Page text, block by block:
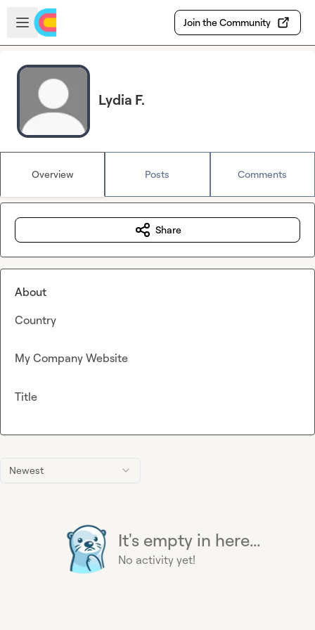
Skip to main content
Open sidebar
Join the Community
Lydia F.
Overview Posts Comments
Newest
It's empty in here...
No activity yet!
Share
About
Country
My Company Website
Title